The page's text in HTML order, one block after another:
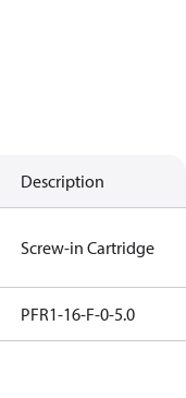
Description
Screw-in Cartridge
PFR1-16-F-0-5.0